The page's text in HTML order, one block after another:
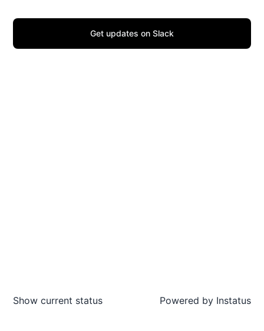
Get updates on Slack
Show current status Powered by Instatus